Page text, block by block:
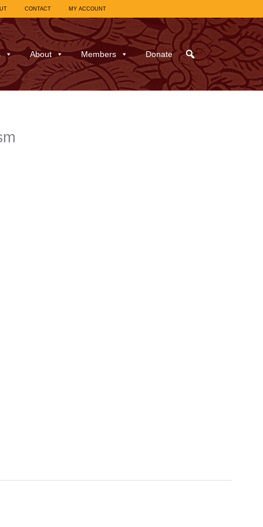
CONTACT MY ACCOUNT
About Members Donate